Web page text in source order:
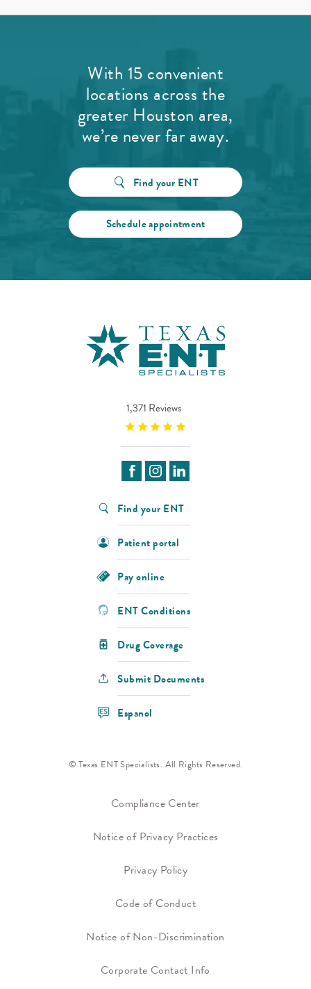
With 15 convenient
locations across the
greater Houston area,
we’re never far away.
Find your ENT
Schedule appointment
1,371 Reviews
Find your ENT
Patient portal
Pay online
ENT Conditions
Drug Coverage
Submit Documents
Espanol
© Texas ENT Specialists. All Rights Reserved.
Compliance Center
Notice of Privacy Practices
Privacy Policy
Code of Conduct
Notice of Non-Discrimination
Corporate Contact Info